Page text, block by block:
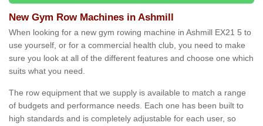
New Gym Row Machines in Ashmill
When looking for a new gym rowing machine in Ashmill EX21 5 to
use yourself, or for a commercial health club, you need to make
sure you look at all of the different features and choose one which
suits what you need.
The row equipment that we supply is available to match a range
of budgets and performance needs. Each one has been built to
high standards and is completely adjustable for each user, so